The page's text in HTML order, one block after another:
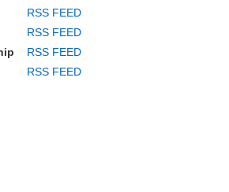
RSS FEED
RSS FEED
RSS FEED
RSS FEED